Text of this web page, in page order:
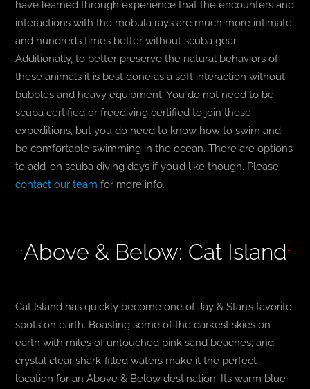
have learned through experience that the encounters and
interactions with the mobula rays are much more intimate
and hundreds times better without scuba gear.
Additionally, to better preserve the natural behaviors of
these animals it is best done as a soft interaction without
bubbles and heavy equipment. You do not need to be
scuba certified or freediving certified to join these
expeditions, but you do need to know how to swim and
be comfortable swimming in the ocean. There are options
to add-on scuba diving days if you’d like though. Please
contact our team for more info.
Above & Below: Cat Island
Cat Island has quickly become one of Jay & Stan’s favorite
spots on earth. Boasting some of the darkest skies on
earth with miles of untouched pink sand beaches; and
crystal clear shark-filled waters make it the perfect
location for an Above & Below destination. Its warm blue